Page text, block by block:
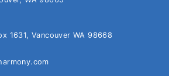
1631, Vancouver WA 98668